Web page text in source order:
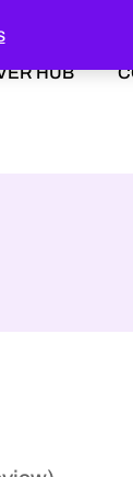
HUB